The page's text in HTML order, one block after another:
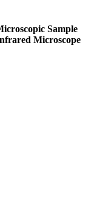
Sample
Microscope